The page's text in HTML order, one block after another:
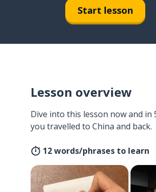
Start lesson
Lesson overview
Dive into this lesson now and
you travelled to China and back.
12 words/phrases to learn